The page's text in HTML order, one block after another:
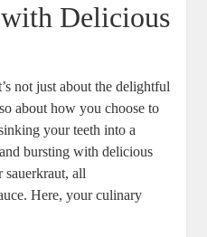
Delicious
not just about the delightful
about how you choose to
your teeth into a
bursting with delicious
sauerkraut, all
Here, your culinary